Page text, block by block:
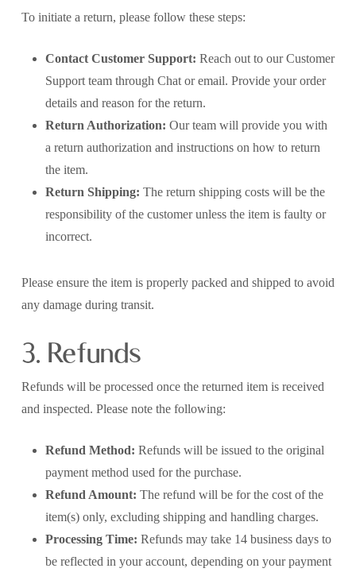
To initiate a return, please follow these steps:
Contact Customer Support: Reach out to our Customer
Support team through Chat or email. Provide your order
details and reason for the return.
Return Authorization: Our team will provide you with
a return authorization and instructions on how to return
the item.
Return Shipping: The return shipping costs will be the
responsibility of the customer unless the item is faulty or
incorrect.
Please ensure the item is properly packed and shipped to avoid
any damage during transit.
3. Refunds
Refunds will be processed once the returned item is received
and inspected. Please note the following:
Refund Method: Refunds will be issued to the original
payment method used for the purchase.
Refund Amount: The refund will be for the cost of the
item(s) only, excluding shipping and handling charges.
Processing Time: Refunds may take 14 business days to
be reflected in your account, depending on your payment